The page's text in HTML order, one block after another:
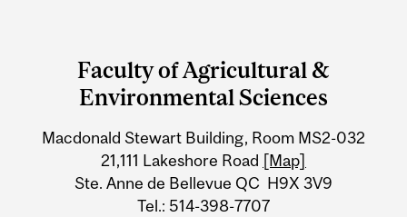
University
Information
Faculty of Agricultural &
Environmental Sciences
Macdonald Stewart Building, Room MS2-032
21,111 Lakeshore Road [Map]
Ste. Anne de Bellevue QC H9X 3V9
Tel.: 514-398-7707